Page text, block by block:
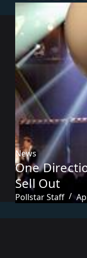
News
One
Sell Out
Pollstar Staff